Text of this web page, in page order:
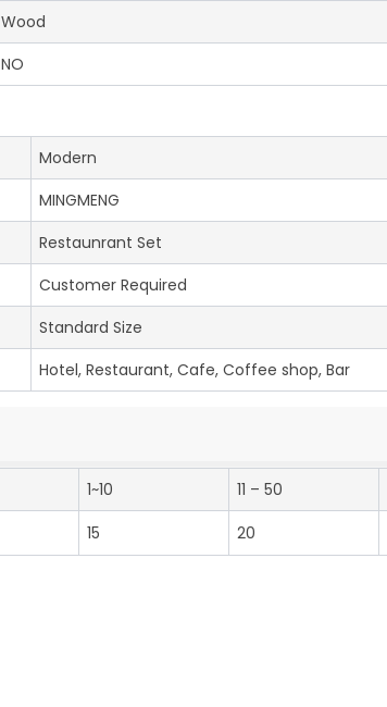
Wood
NO
Modern
MINGMENG
Restaunrant Set
Customer Required
Standard Size
Hotel, Restaurant, Cafe, Coffee shop, Bar
1~10 11 – 50
15 20